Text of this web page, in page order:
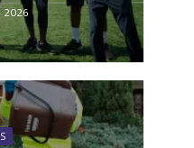
2026